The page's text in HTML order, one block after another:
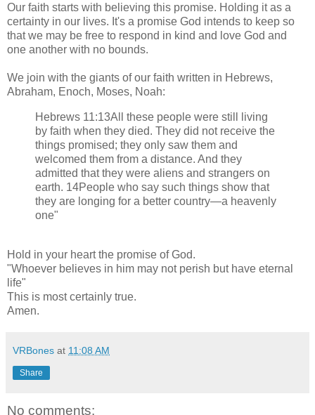
Our faith starts with believing this promise. Holding it as a
certainty in our lives. It's a promise God intends to keep so
that we may be free to respond in kind and love God and
one another with no bounds.
We join with the giants of our faith written in Hebrews,
Abraham, Enoch, Moses, Noah:
Hebrews 11:13All these people were still living
by faith when they died. They did not receive the
things promised; they only saw them and
welcomed them from a distance. And they
admitted that they were aliens and strangers on
earth. 14People who say such things show that
they are longing for a better country—a heavenly
one"
Hold in your heart the promise of God.
"Whoever believes in him may not perish but have eternal
life"
This is most certainly true.
Amen.
VRBones at 11:08 AM
Share
No comments: